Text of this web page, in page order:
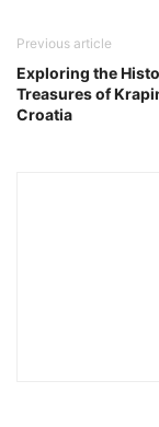
Previous article
Exploring the
Treasures of
Croatia